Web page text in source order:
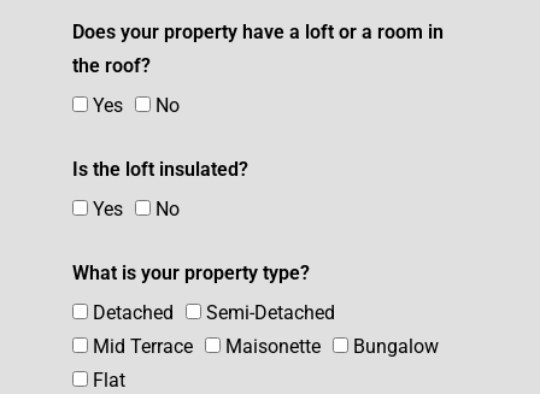
Does your property have a loft or a room in
the roof?
Yes
No
Is the loft insulated?
Yes
No
What is your property type?
Detached
Semi-Detached
Mid Terrace
Maisonette
Bungalow
Flat